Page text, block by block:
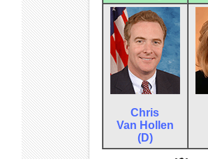
Chris
Van Hollen
(D)